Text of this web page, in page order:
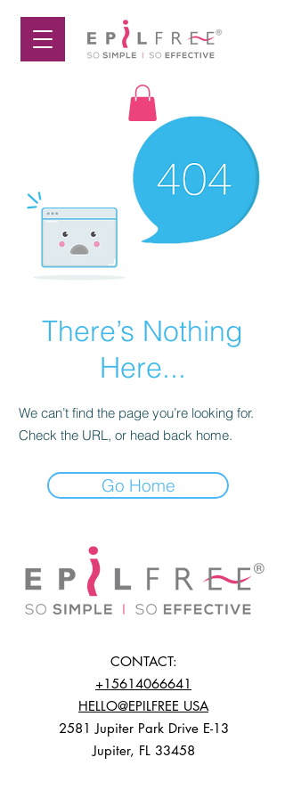
There’s Nothing
Here...
We can’t find the page you’re looking for.
Check the URL, or head back home.
Go Home
CONTACT:
+15614066641
HELLO@EPILFREE USA
2581 Jupiter Park Drive E-13
Jupiter, FL 33458